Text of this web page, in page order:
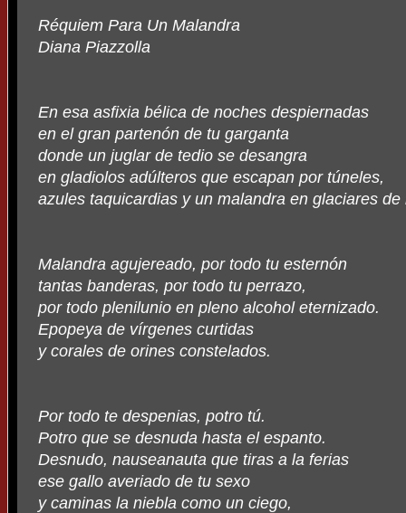
Réquiem Para Un Malandra
Diana Piazzolla
En esa asfixia bélica de noches despiernadas
en el gran partenón de tu garganta
donde un juglar de tedio se desangra
en gladiolos adúlteros que escapan por túneles,
azules taquicardias y un malandra en glaciares de
Malandra agujereado, por todo tu esternón
tantas banderas, por todo tu perrazo,
por todo plenilunio en pleno alcohol eternizado.
Epopeya de vírgenes curtidas
y corales de orines constelados.
Por todo te despenias, potro tú.
Potro que se desnuda hasta el espanto.
Desnudo, nauseanauta que tiras a la ferias
ese gallo averiado de tu sexo
y caminas la niebla como un ciego,